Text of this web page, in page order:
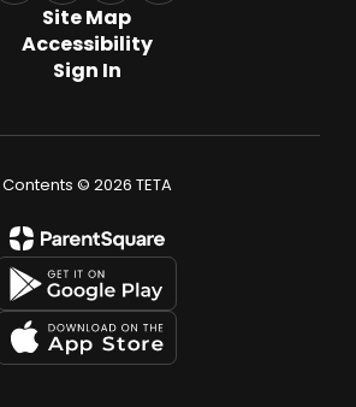
Site Map
Accessibility
Sign In
Contents © 2026 TETA